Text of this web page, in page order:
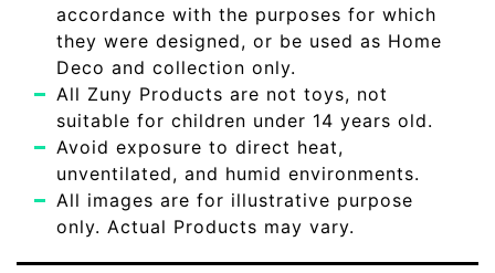
accordance with the purposes for which
they were designed, or be used as Home
Deco and collection only.
All Zuny Products are not toys, not
suitable for children under 14 years old.
Avoid exposure to direct heat,
unventilated, and humid environments.
All images are for illustrative purpose
only. Actual Products may vary.